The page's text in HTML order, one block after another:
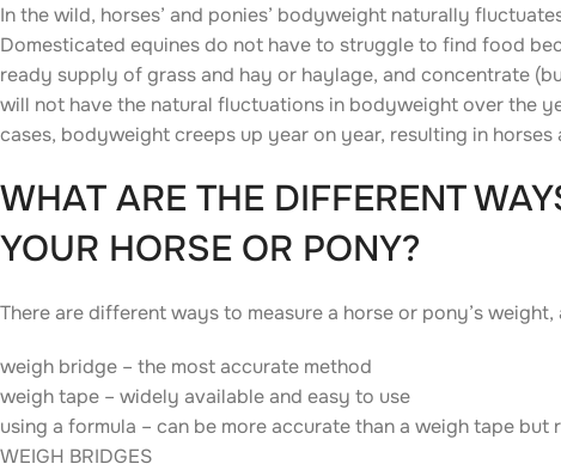
In the wild, horses’ and ponies’ bodyweight naturally
Domesticated equines do not have to struggle to find food
ready supply of grass and hay or haylage, and concentrate
will not have the natural fluctuations in bodyweight over the
cases, bodyweight creeps up year on year, resulting in
WHAT ARE THE DIFFERENT
YOUR HORSE OR PONY?
There are different ways to measure a horse or pony’s
weigh bridge – the most accurate method
weigh tape – widely available and easy to use
using a formula – can be more accurate than a weigh tape but
WEIGH BRIDGES